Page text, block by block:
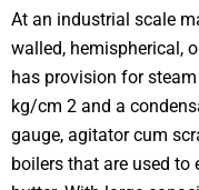
At an industrial scale
walled, hemispherical,
has provision for
kg/cm 2 and a
gauge, agitator cum
boilers that are used to